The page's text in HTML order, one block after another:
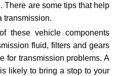
There are some tips that help
transmission.
these vehicle components
fluid, filters and gears
for transmission problems. A
likely to bring a stop to your